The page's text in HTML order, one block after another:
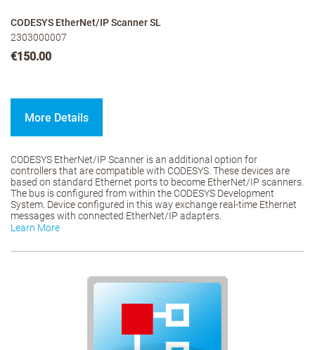
CODESYS EtherNet/IP Scanner SL
2303000007
€150.00
More Details
CODESYS EtherNet/IP Scanner is an additional option for
controllers that are compatible with CODESYS. These devices are
based on standard Ethernet ports to become EtherNet/IP scanners.
The bus is configured from within the CODESYS Development
System. Device configured in this way exchange real-time Ethernet
messages with connected EtherNet/IP adapters.
Learn More